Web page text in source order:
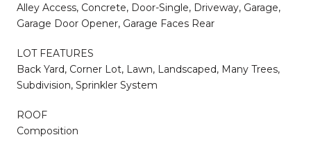
Alley Access, Concrete, Door-Single, Driveway, Garage,
Garage Door Opener, Garage Faces Rear
LOT FEATURES
Back Yard, Corner Lot, Lawn, Landscaped, Many Trees,
Subdivision, Sprinkler System
ROOF
Composition